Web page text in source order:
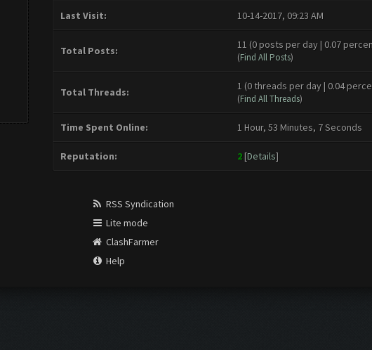
Last Visit: 10-14-2017, 09:23 AM
Total Posts: 11 (0 posts per day | 0.07
(Find All Posts)
Total Threads: 1 (0 threads per day | 0.04
(Find All Threads)
Time Spent Online: 1 Hour, 53 Minutes, 7 Seconds
Reputation: 2 [Details]
RSS Syndication
Lite mode
ClashFarmer
Help